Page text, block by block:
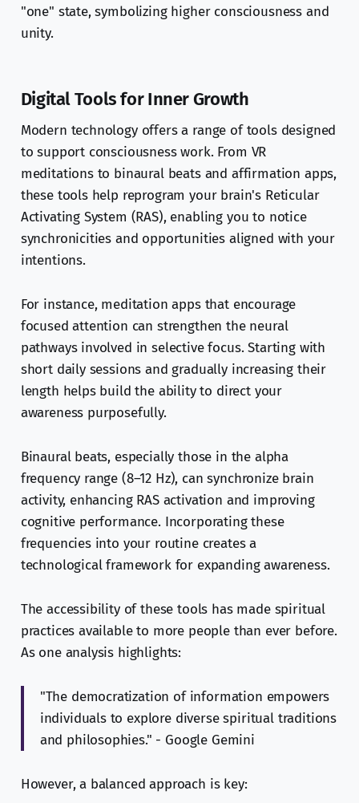
"one" state, symbolizing higher consciousness and
unity.
Digital Tools for Inner Growth
Modern technology offers a range of tools designed
to support consciousness work. From VR
meditations to binaural beats and affirmation apps,
these tools help reprogram your brain's Reticular
Activating System (RAS), enabling you to notice
synchronicities and opportunities aligned with your
intentions.
For instance, meditation apps that encourage
focused attention can strengthen the neural
pathways involved in selective focus. Starting with
short daily sessions and gradually increasing their
length helps build the ability to direct your
awareness purposefully.
Binaural beats, especially those in the alpha
frequency range (8–12 Hz), can synchronize brain
activity, enhancing RAS activation and improving
cognitive performance. Incorporating these
frequencies into your routine creates a
technological framework for expanding awareness.
The accessibility of these tools has made spiritual
practices available to more people than ever before.
As one analysis highlights:
"The democratization of information empowers
individuals to explore diverse spiritual traditions
and philosophies." - Google Gemini
However, a balanced approach is key: